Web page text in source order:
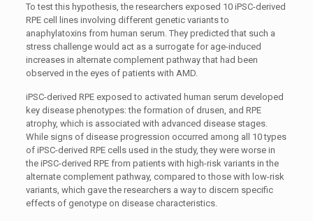
To test this hypothesis, the researchers exposed 10 iPSC-derived
RPE cell lines involving different genetic variants to
anaphylatoxins from human serum. They predicted that such a
stress challenge would act as a surrogate for age-induced
increases in alternate complement pathway that had been
observed in the eyes of patients with AMD.
iPSC-derived RPE exposed to activated human serum developed
key disease phenotypes: the formation of drusen, and RPE
atrophy, which is associated with advanced disease stages.
While signs of disease progression occurred among all 10 types
of iPSC-derived RPE cells used in the study, they were worse in
the iPSC-derived RPE from patients with high-risk variants in the
alternate complement pathway, compared to those with low-risk
variants, which gave the researchers a way to discern specific
effects of genotype on disease characteristics.